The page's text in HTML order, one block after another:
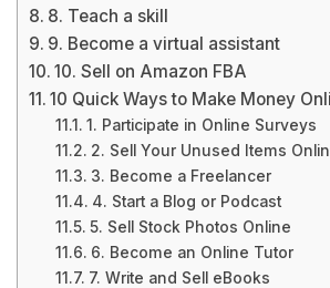
8. Teach a skill
9. Become a virtual assistant
10. Sell on Amazon FBA
10 Quick Ways to Make Money
1. Participate in Online Surveys
2. Sell Your Unused Items
3. Become a Freelancer
4. Start a Blog or Podcast
5. Sell Stock Photos Online
6. Become an Online Tutor
7. Write and Sell eBooks